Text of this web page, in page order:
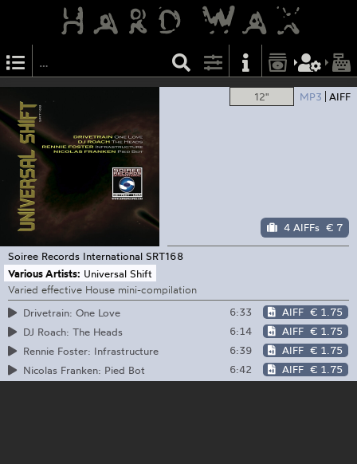
12" MP3 AIFF
4 AIFFs € 7
Soiree Records International SRT168
Various Artists: Universal Shift
Varied effective House mini-compilation
Drivetrain: One Love
6:33 AIFF € 1.75
DJ Roach: The Heads
6:14 AIFF € 1.75
Rennie Foster: Infrastructure
6:39 AIFF € 1.75
Nicolas Franken: Pied Bot
6:42 AIFF € 1.75